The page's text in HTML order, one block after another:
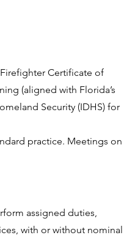
Certificate of
(aligned with Florida’s
Security (IDHS) for
practice. Meetings on
assigned duties,
with or without nominal